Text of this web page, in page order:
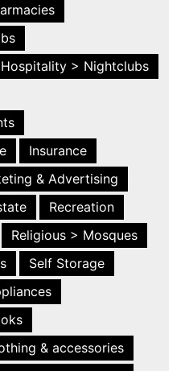
Hospitality > Nightclubs
Insurance
& Advertising
Recreation
Religious > Mosques
Self Storage
& accessories